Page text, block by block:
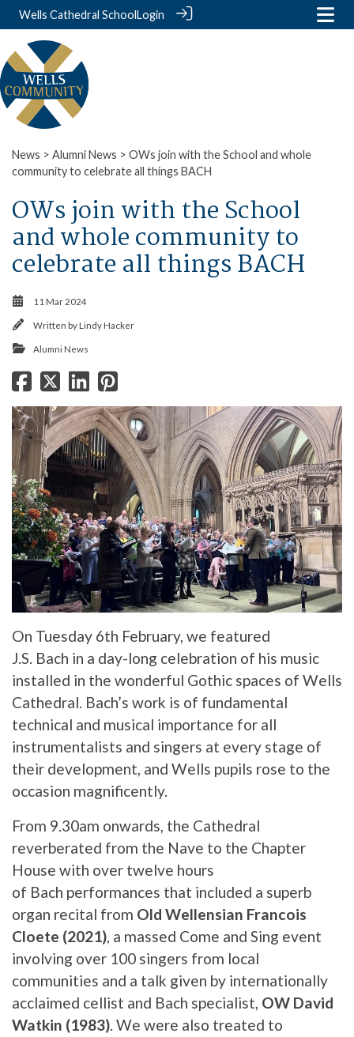
Wells Cathedral SchoolLogin
News > Alumni News > OWs join with the School and whole
community to celebrate all things BACH
OWs join with the School
and whole community to
celebrate all things BACH
11 Mar 2024
Written byLindy Hacker
Alumni News
On Tuesday 6th February, we featured
J.S. Bach in a day-long celebration of his music
installed in the wonderful Gothic spaces of Wells
Cathedral. Bach’s work is of fundamental
technical and musical importance for all
instrumentalists and singers at every stage of
their development, and Wells pupils rose to the
occasion magnificently.
From 9.30am onwards, the Cathedral
reverberated from the Nave to the Chapter
House with over twelve hours
of Bach performances that included a superb
organ recital from Old Wellensian Francois
Cloete (2021), a massed Come and Sing event
involving over 100 singers from local
communities and a talk given by internationally
acclaimed cellist and Bach specialist, OW David
Watkin (1983). We were also treated to